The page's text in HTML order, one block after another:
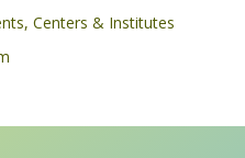
Centers & Institutes